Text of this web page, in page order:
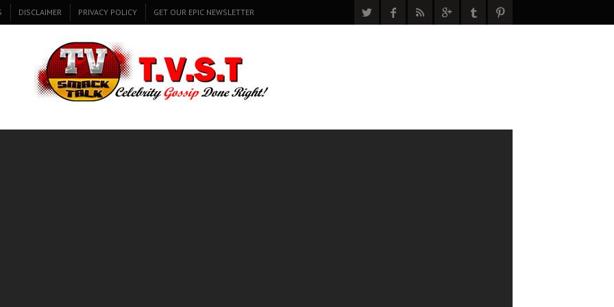
DISCLAIMER PRIVACY POLICY GET OUR EPIC NEWSLETTER